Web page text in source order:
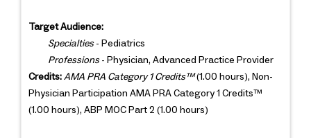
Target Audience:
Specialties- Pediatrics
Professions- Physician, Advanced Practice Provider
Credits: AMA PRA Category 1 Credits™(1.00 hours), Non-
Physician Participation AMA PRA Category 1 Credits™
(1.00 hours), ABP MOC Part 2 (1.00 hours)